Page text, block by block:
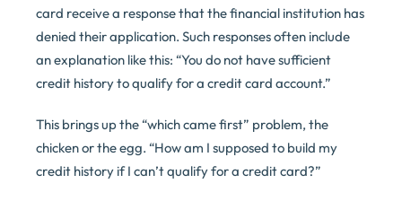
card receive a response that the financial institution has
denied their application. Such responses often include
an explanation like this: “You do not have sufficient
credit history to qualify for a credit card account.”
This brings up the “which came first” problem, the
chicken or the egg. “How am I supposed to build my
credit history if I can’t qualify for a credit card?”